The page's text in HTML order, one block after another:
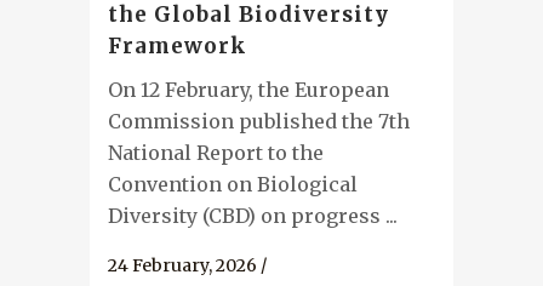
the Global Biodiversity
Framework
On 12 February, the European
Commission published the 7th
National Report to the
Convention on Biological
Diversity (CBD) on progress ...
24 February, 2026 /